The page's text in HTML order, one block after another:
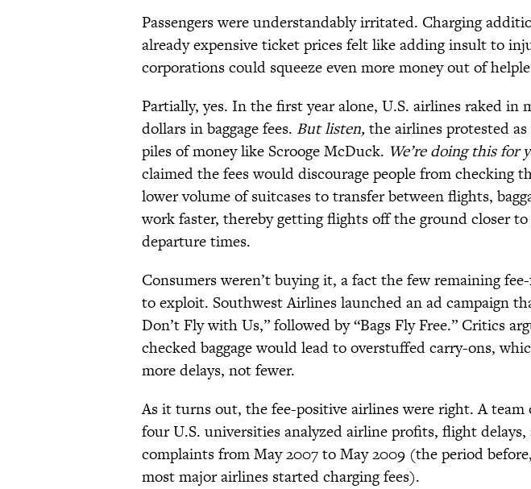
Passengers were understandably irritated. Charging
already expensive ticket prices felt like adding insult to
corporations could squeeze even more money out of
Partially, yes. In the first year alone, U.S. airlines raked in
dollars in baggage fees. But listen, the airlines protested
piles of money like Scrooge McDuck. We’re doing this for
claimed the fees would discourage people from checking
lower volume of suitcases to transfer between flights,
work faster, thereby getting flights off the ground closer
departure times.
Consumers weren’t buying it, a fact the few remaining
to exploit. Southwest Airlines launched an ad campaign
Don’t Fly with Us,” followed by “Bags Fly Free.” Critics
checked baggage would lead to overstuffed carry-ons,
more delays, not fewer.
As it turns out, the fee-positive airlines were right. A team
four U.S. universities analyzed airline profits, flight
complaints from May 2007 to May 2009 (the period
most major airlines started charging fees).